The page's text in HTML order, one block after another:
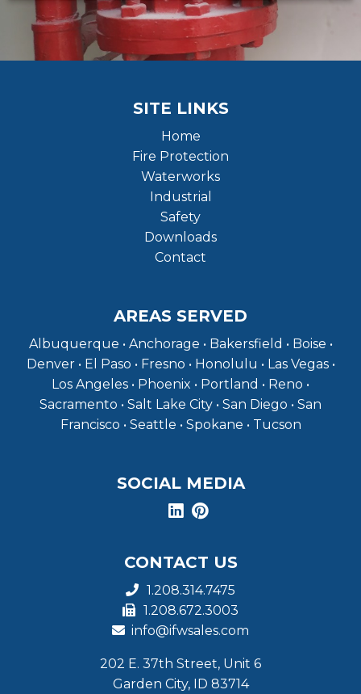
SITE LINKS
Home
Fire Protection
Waterworks
Industrial
Safety
Downloads
Contact
AREAS SERVED
Albuquerque • Anchorage • Bakersfield • Boise •
Denver • El Paso • Fresno • Honolulu • Las Vegas •
Los Angeles • Phoenix • Portland • Reno •
Sacramento • Salt Lake City • San Diego • San
Francisco • Seattle • Spokane • Tucson
SOCIAL MEDIA
CONTACT US
1.208.314.7475
1.208.672.3003
info@ifwsales.com
202 E. 37th Street, Unit 6
Garden City, ID 83714